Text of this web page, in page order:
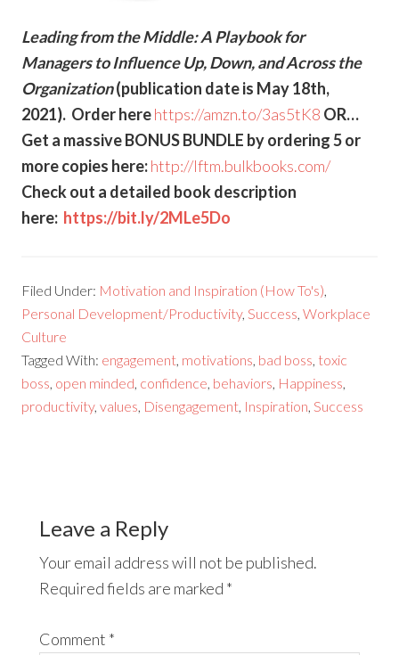
Leading from the Middle: A Playbook for
Managers to Influence Up, Down, and Across the
Organization(publication date is May 18th,
2021). Order herehttps://amzn.to/3as5tK8 OR…
Get a massive BONUS BUNDLE by ordering 5 or
more copies here:http://lftm.bulkbooks.com/
Check out a detailed book description
here: https://bit.ly/2MLe5Do
Filed Under: Motivation and Inspiration (How To's),
Personal Development/Productivity,Success,Workplace
Culture
Tagged With: engagement, motivations, bad boss, toxic
boss, open minded, confidence, behaviors, Happiness,
productivity,values, Disengagement, Inspiration,Success
Leave a Reply
Your email address will not be published.
Required fields are marked *
Comment *